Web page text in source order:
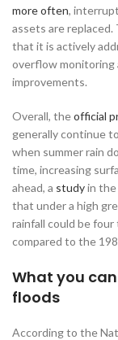
more often,
assets are
that it is actively
overflow monitoring
improvements.
Overall, theofficial
generally continue
when summer rain
time, increasing
ahead, a studyin the
that under a high
rainfall could be four
compared to the
What you
floods
According to the